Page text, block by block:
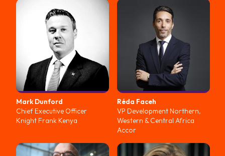
Mark Dunford
Chief Executive Officer
Knight Frank Kenya
Réda Faceh
VP Development Northern,
Western & Central Africa
Accor